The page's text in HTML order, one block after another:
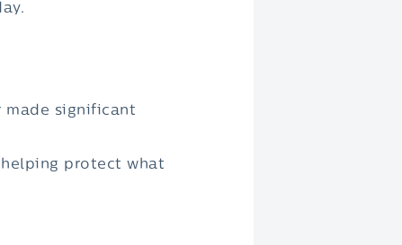
made significant
protect what